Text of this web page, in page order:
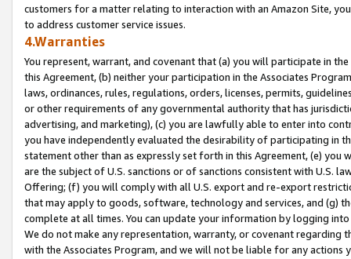
customers for a matter relating to interaction with an Amazon Site,
to address customer service issues.
4.Warranties
You represent, warrant, and covenant that (a) you will participate in
this Agreement, (b) neither your participation in the Associates
laws, ordinances, rules, regulations, orders, licenses, permits,
or other requirements of any governmental authority that has
advertising, and marketing), (c) you are lawfully able to enter into
you have independently evaluated the desirability of participating in
statement other than as expressly set forth in this Agreement, (e)
are the subject of U.S. sanctions or of sanctions consistent with U.S.
Offering; (f) you will comply with all U.S. export and re-export
that may apply to goods, software, technology and services, and (g)
complete at all times. You can update your information by logging
We do not make any representation, warranty, or covenant regarding
with the Associates Program, and we will not be liable for any actions